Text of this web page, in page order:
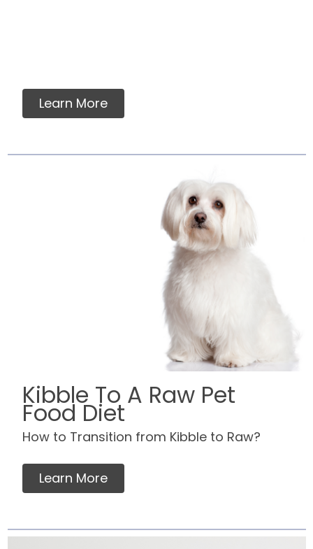
Learn More
Kibble To A Raw Pet
Food Diet
How to Transition from Kibble to Raw?
Learn More